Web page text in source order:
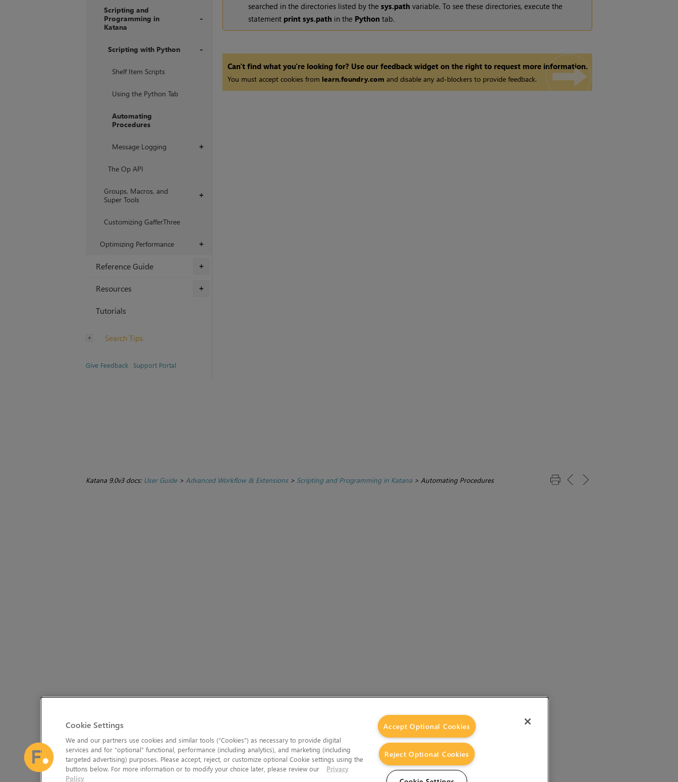
Scripting and
Programming in
Katana
Scripting with Python
Shelf Item Scripts
Using the Python Tab
Automating
Procedures
+
Message Logging
The Op API
+
Groups, Macros, and
Super Tools
Customizing GafferThree
+
Optimizing Performance
+
Reference Guide
+
Resources
Tutorials
Search Tips
Give Feedback Support Portal
searched in the directories listed by the sys.path variable. To see these directories, execute the
statement print sys.path in the Pythontab.
Can't find what you're looking for? Use our feedback widget on the right to request more information.
You must accept cookies from learn.foundry.com and disable any ad-blockers to provide feedback.
Katana 9.0v3 docs: User Guide> Advanced Workflow & Extensions> Scripting and Programming in Katana> Automating Procedures
Cookie Settings
We and our partners use cookies and similar tools (“Cookies”) as necessary to provide digital
services and for “optional” functional, performance (including analytics), and marketing (including
targeted advertising) purposes. Please accept, reject, or customize optional Cookie settings using the
buttons below. For more information or to modify your choice later, please review our
Privacy
Policy
Accept Optional Cookies
Reject Optional Cookies